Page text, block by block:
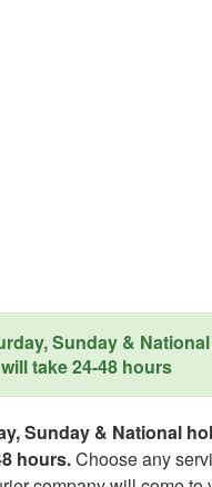
Sunday &
take 24-48 hours
Sunday & National
hours.Choose any